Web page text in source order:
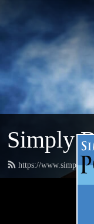
Simply
https://